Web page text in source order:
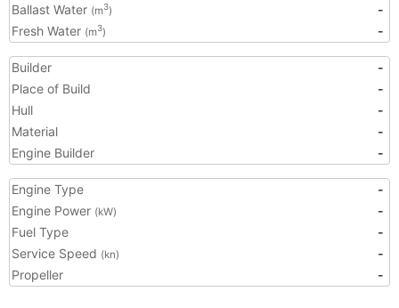
Ballast Water (m3)
-
Fresh Water (m3) -
Builder
-
Place of Build
-
Hull
-
Material
-
Engine Builder
-
Engine Type
-
Engine Power (kW)
-
Fuel Type
-
Service Speed (kn)
-
Propeller
-